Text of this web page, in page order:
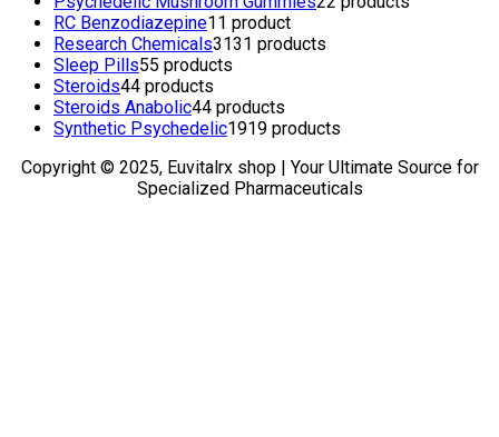
RC Benzodiazepine11 product
Research Chemicals3131 products
Sleep Pills55 products
Steroids44 products
Steroids Anabolic44 products
Synthetic Psychedelic1919 products
Copyright © 2025, Euvitalrx shop | Your Ultimate Source for
Specialized Pharmaceuticals